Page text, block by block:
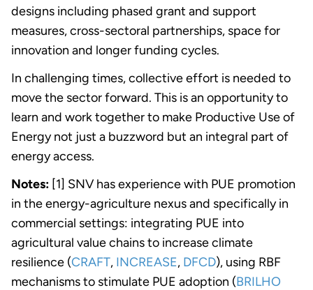
designs including phased grant and support
measures, cross-sectoral partnerships, space for
innovation and longer funding cycles.
In challenging times, collective effort is needed to
move the sector forward. This is an opportunity to
learn and work together to make Productive Use of
Energy not just a buzzword but an integral part of
energy access.
Notes: [1] SNV has experience with PUE promotion
in the energy-agriculture nexus and specifically in
commercial settings: integrating PUE into
agricultural value chains to increase climate
resilience (CRAFT, INCREASE, DFCD), using RBF
mechanisms to stimulate PUE adoption (BRILHO